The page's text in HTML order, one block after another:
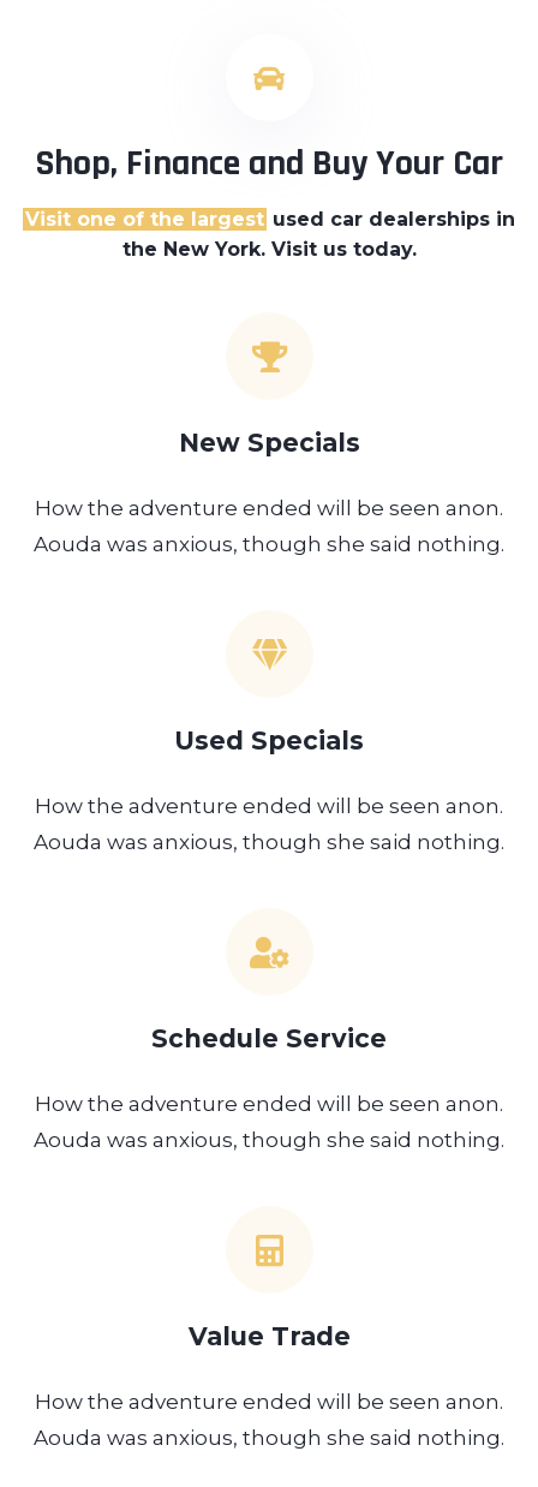
Shop, Finance and Buy Your Car
Visit one of the largest used car dealerships in
the New York. Visit us today.
New Specials
How the adventure ended will be seen anon.
Aouda was anxious, though she said nothing.
Used Specials
How the adventure ended will be seen anon.
Aouda was anxious, though she said nothing.
Schedule Service
How the adventure ended will be seen anon.
Aouda was anxious, though she said nothing.
Value Trade
How the adventure ended will be seen anon.
Aouda was anxious, though she said nothing.